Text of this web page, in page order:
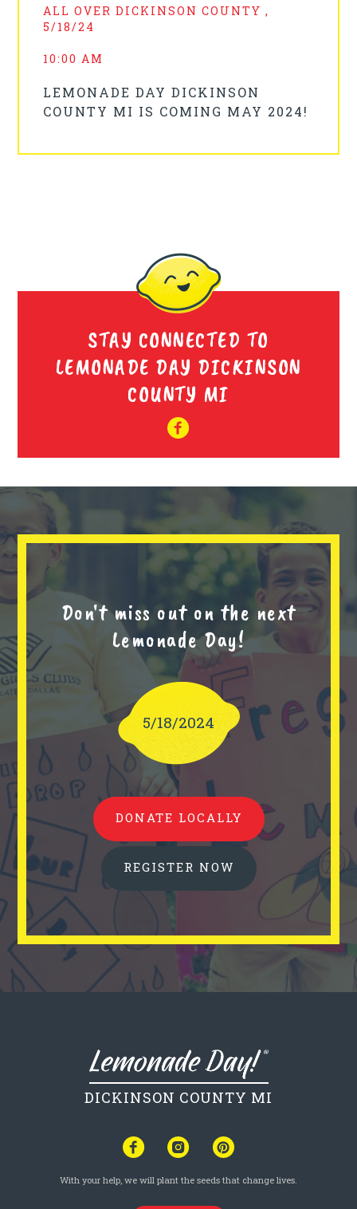
ALL OVER DICKINSON COUNTY ,
5/18/24
10:00 AM
LEMONADE DAY DICKINSON
COUNTY MI IS COMING MAY 2024!
STAY CONNECTED TO
LEMONADE DAY DICKINSON
COUNTY MI
Don't miss out on the next
Lemonade Day!
5/18/2024
DONATE LOCALLY
REGISTER NOW
DICKINSON COUNTY MI
With your help, we will plant the seeds that change lives.